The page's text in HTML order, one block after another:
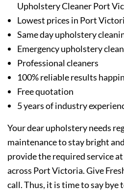
Upholstery Cleaner Port
Lowest prices in Port
Same day upholstery
Emergency upholstery
Professional cleaners
100% reliable results
Free quotation
5 years of industry
Your dear upholstery needs
maintenance to stay bright
provide the required service
across Port Victoria. Give
call. Thus, it is time to say bye